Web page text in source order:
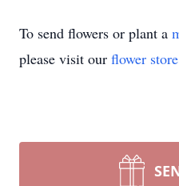
To send flowers or plant a
please visit our flower store